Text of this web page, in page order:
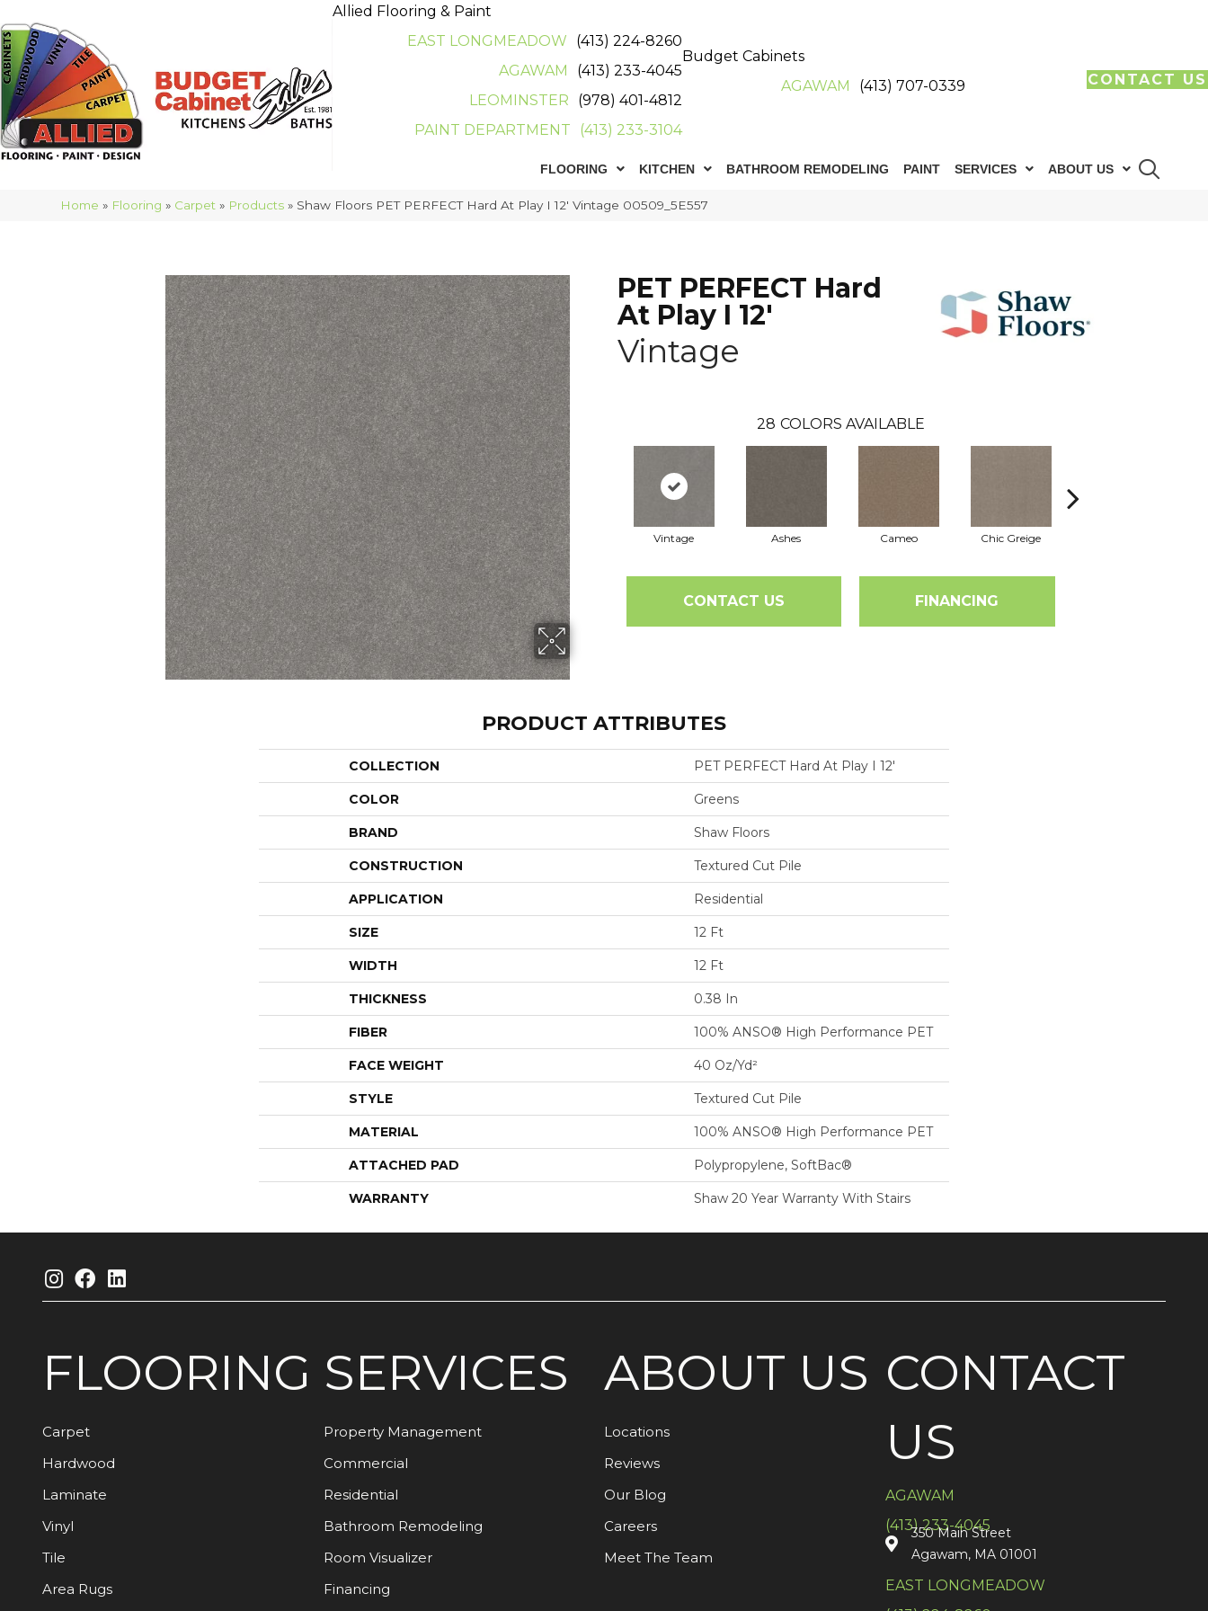
Allied Flooring & Paint
EAST LONGMEADOW
(413) 224-8260
AGAWAM
(413) 233-4045
LEOMINSTER
(978) 401-4812
PAINT DEPARTMENT
(413) 233-3104
Budget Cabinets
AGAWAM
(413) 707-0339 CONTACT US
FLOORING KITCHEN BATHROOM REMODELING PAINT SERVICES ABOUT US
Home » Flooring » Carpet » Products » Shaw Floors PET PERFECT Hard At Play I 12′ Vintage 00509_5E557
PET PERFECT Hard
At Play I 12'
Vintage
28 COLORS AVAILABLE
Vintage Ashes Cameo Chic Greige
CONTACT US FINANCING
PRODUCT ATTRIBUTES
COLLECTION PET PERFECT Hard At Play I 12'
COLOR Greens
BRAND Shaw Floors
CONSTRUCTION Textured Cut Pile
APPLICATION Residential
SIZE 12 Ft
WIDTH 12 Ft
THICKNESS 0.38 In
FIBER 100% ANSO® High Performance PET
FACE WEIGHT 40 Oz/yd²
STYLE Textured Cut Pile
MATERIAL 100% ANSO® High Performance PET
ATTACHED PAD Polypropylene, SoftBac®
WARRANTY Shaw 20 Year Warranty With Stairs
FLOORING
Carpet
Hardwood
Laminate
Vinyl
Tile
Area Rugs
SERVICES
Property Management
Commercial
Residential
Bathroom Remodeling
Room Visualizer
Financing
ABOUT US
Locations
Reviews
Our Blog
Careers
Meet The Team
CONTACT
US
AGAWAM
(413) 233-4045
350 Main Street
Agawam, MA 01001
EAST LONGMEADOW